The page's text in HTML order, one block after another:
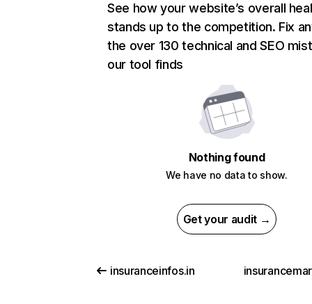
See how your website’s overall
stands up to the competition. Fix
the over 130 technical and SEO
our tool finds
Nothing found
We have no data to show.
Get your audit →
insuranceinfos.in